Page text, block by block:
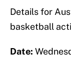
Details for
basketball
Date: